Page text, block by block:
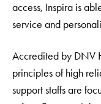
access, Inspira is
service and
Accredited by DNV
principles of high
support staffs are